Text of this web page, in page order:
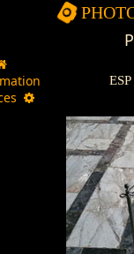
ESP